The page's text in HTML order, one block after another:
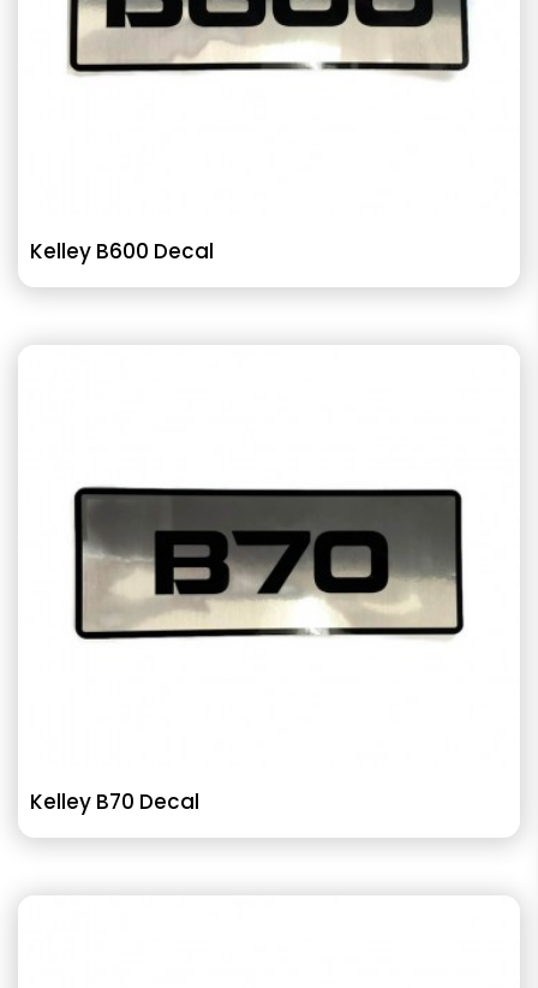
Kelley B600 Decal
Kelley B70 Decal